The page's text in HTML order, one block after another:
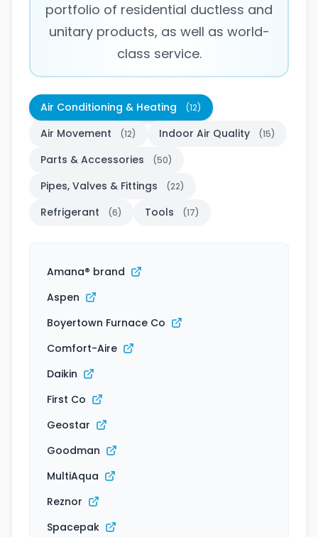
portfolio of residential ductless and
unitary products, as well as world-
class service.
Air Conditioning & Heating (12)
Air Movement (12) Indoor Air Quality (15)
Parts & Accessories (50)
Pipes, Valves & Fittings (22)
Refrigerant (6) Tools (17)
Amana® brand
Aspen
Boyertown Furnace Co
Comfort-Aire
Daikin
First Co
Geostar
Goodman
MultiAqua
Reznor
Spacepak